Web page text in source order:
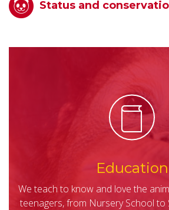
Status and
Education
We teach to know and love the
teenagers, from Nursery School to